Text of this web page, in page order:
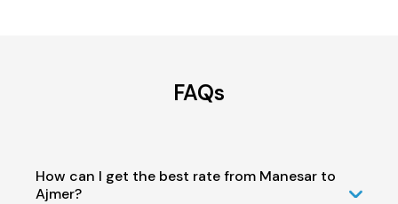
FAQs
How can I get the best rate from Manesar to
Ajmer?